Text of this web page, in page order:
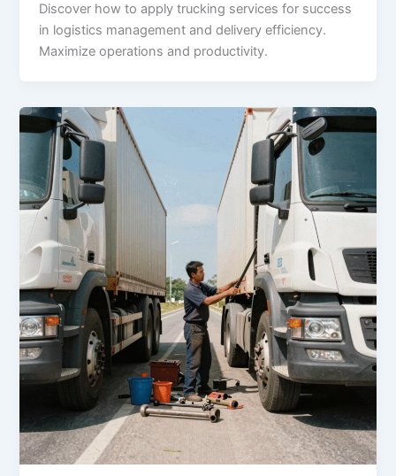
Discover how to apply trucking services for success
in logistics management and delivery efficiency.
Maximize operations and productivity.